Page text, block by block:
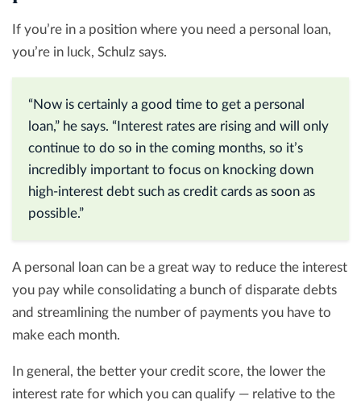
If you’re in a position where you need a personal loan,
you’re in luck, Schulz says.
“Now is certainly a good time to get a personal
loan,” he says. “Interest rates are rising and will only
continue to do so in the coming months, so it’s
incredibly important to focus on knocking down
high-interest debt such as credit cards as soon as
possible.”
A personal loan can be a great way to reduce the interest
you pay while consolidating a bunch of disparate debts
and streamlining the number of payments you have to
make each month.
In general, the better your credit score, the lower the
interest rate for which you can qualify — relative to the